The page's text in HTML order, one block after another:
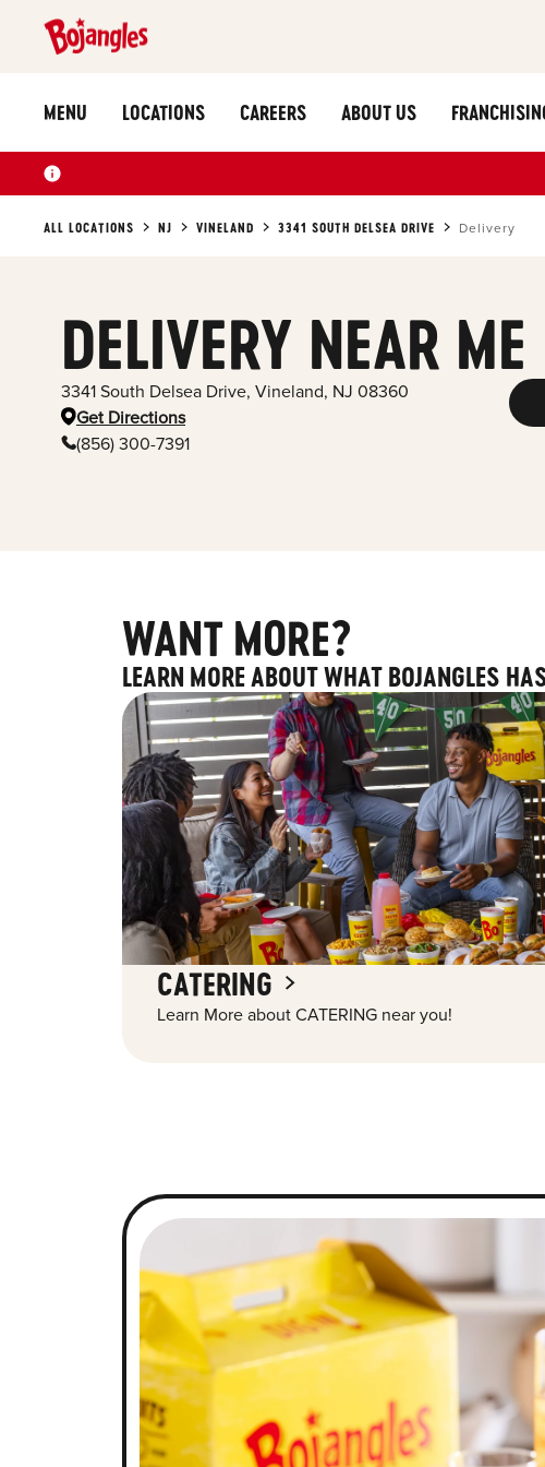
MENU LOCATIONS CAREERS ABOUT US
ALL LOCATIONS NJ VINELAND 3341 SOUTH DELSEA DRIVE Delivery
DELIVERY NEAR ME
3341 South Delsea Drive, Vineland, NJ 08360
Get Directions
(856) 300-7391
WANT MORE?
LEARN MORE ABOUT WHAT BOJANGLES
CATERING
Learn More about CATERING near you!